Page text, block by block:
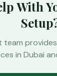
With
team
in Dubai